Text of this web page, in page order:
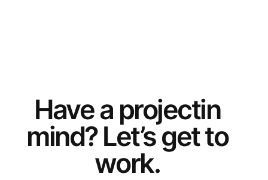
Have a projectin
mind? Let’s get to
work.